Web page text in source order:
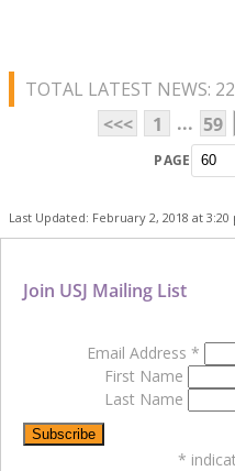
TOTAL LATEST NEWS:
<<<
1 ... 59
PAGE
Last Updated: February 2, 2018 at 3:20
Join USJ Mailing List
Email Address *
First Name
Last Name
*